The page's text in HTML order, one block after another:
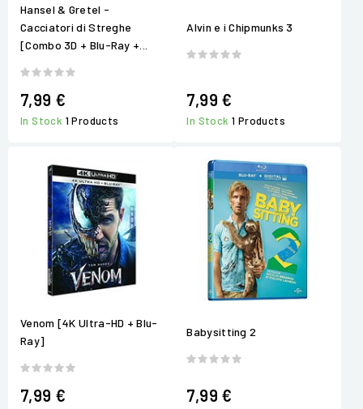
Hansel & Gretel -
Cacciatori di Streghe
[Combo 3D + Blu-Ray +...
7,99 €
In Stock 1 Products
Alvin e i Chipmunks 3
7,99 €
In Stock1 Products
Venom [4K Ultra-HD + Blu-
Ray]
7,99 €
Babysitting 2
7,99 €